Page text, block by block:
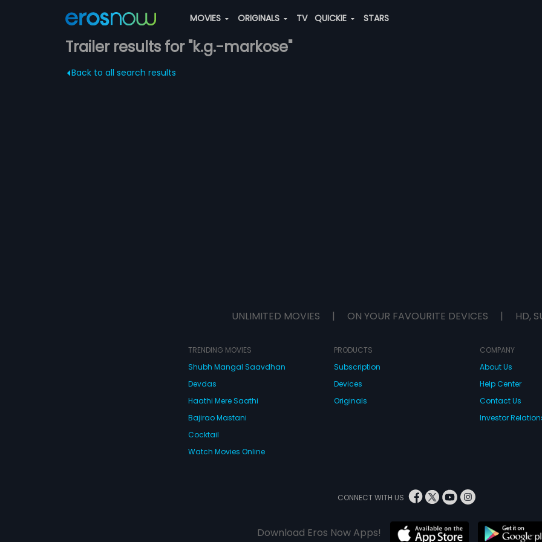
MOVIES ORIGINALS TV QUICKIE STARS
Trailer results for "k.g.-markose"
Back to all search results
UNLIMITED MOVIES | ON YOUR FAVOURITE DEVICES | HD,
TRENDING MOVIES
Shubh Mangal Saavdhan
Devdas
Haathi Mere Saathi
Bajirao Mastani
Cocktail
Watch Movies Online
PRODUCTS
Subscription
Devices
Originals
COMPANY
About Us
Help Center
Contact Us
Investor
CONNECT WITH US
Download Eros Now Apps!